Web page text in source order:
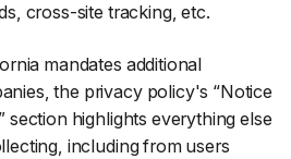
cross-site tracking, etc.
mandates additional
the privacy policy's “Notice
section highlights everything else
including from users